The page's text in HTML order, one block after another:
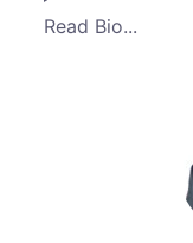
Read Bio...